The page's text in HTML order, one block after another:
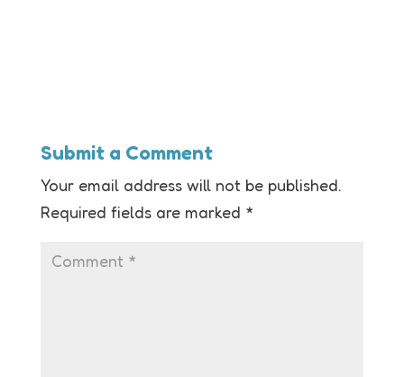
Submit a Comment
Your email address will not be published.
Required fields are marked *